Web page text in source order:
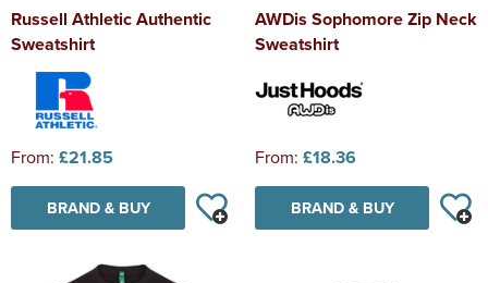
Russell Athletic Authentic
Sweatshirt
From: £21.85
BRAND & BUY
AWDis Sophomore Zip Neck
Sweatshirt
From: £18.36
BRAND & BUY